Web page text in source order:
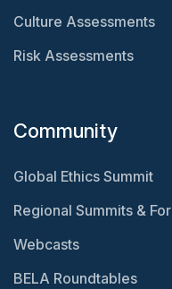
Culture Assessments
Risk Assessments
Community
Global Ethics Summit
Regional Summits &
Webcasts
BELA Roundtables